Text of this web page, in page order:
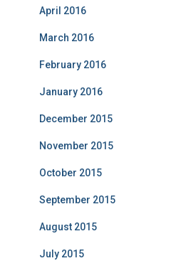
April 2016
March 2016
February 2016
January 2016
December 2015
November 2015
October 2015
September 2015
August 2015
July 2015